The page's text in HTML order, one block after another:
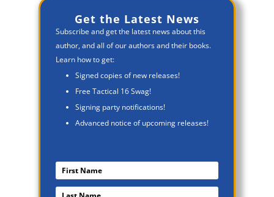
Get the Latest News
Subscribe and get the latest news about this
author, and all of our authors and their books.
Learn how to get:
Signed copies of new releases!
Free Tactical 16 Swag!
Signing party notifications!
Advanced notice of upcoming releases!